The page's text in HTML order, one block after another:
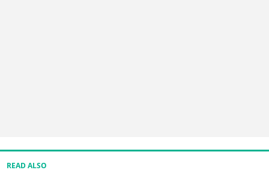
READ ALSO